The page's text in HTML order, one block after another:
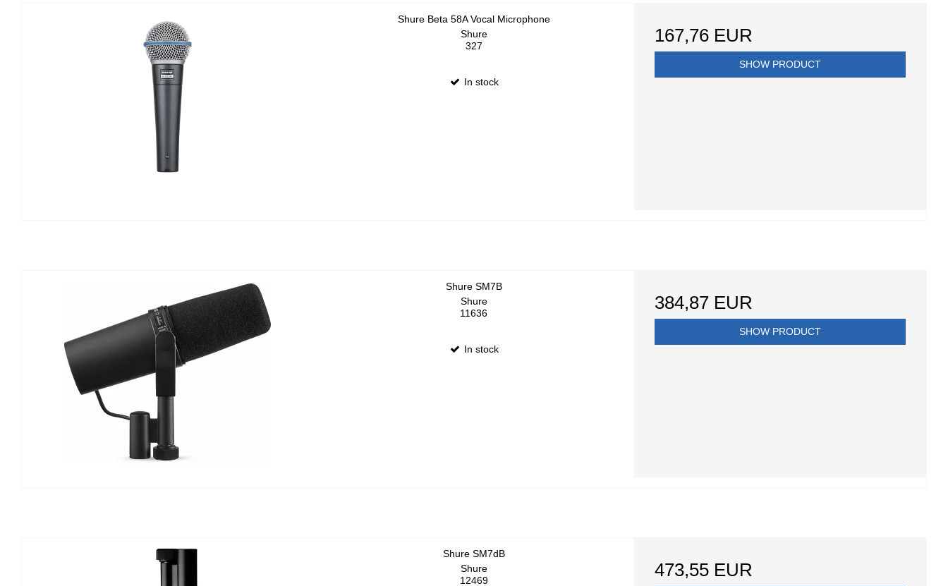
Shure Beta 58A Vocal Microphone
Shure
327
In stock
167,76 EUR
SHOW PRODUCT
Shure SM7B
Shure
11636
In stock
384,87 EUR
SHOW PRODUCT
Shure SM7dB
Shure
12469
473,55 EUR